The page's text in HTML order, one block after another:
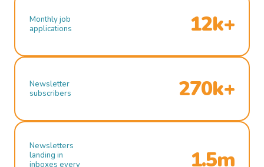
Monthly job
applications
12k+
Newsletter
subscribers
270k+
Newsletters
landing in
inboxes every
1.5m